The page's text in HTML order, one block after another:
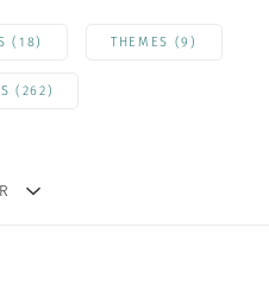
(18) THEMES (9)
(262)